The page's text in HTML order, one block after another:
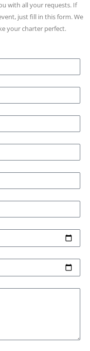
with all your requests. If
just fill in this form. We
your charter perfect.